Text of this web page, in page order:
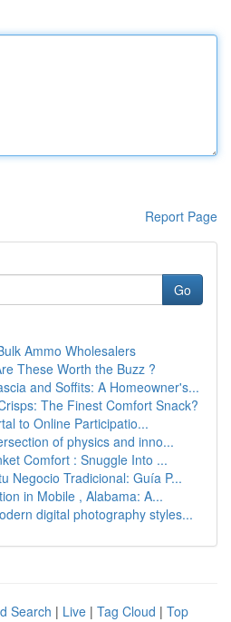
Report Page
Go
Ammo Wholesalers
These Worth the Buzz ?
and Soffits: A Homeowner's...
The Finest Comfort Snack?
to Online Participatio...
of physics and inno...
Comfort : Snuggle Into ...
Negocio Tradicional: Guía P...
in Mobile , Alabama: A...
digital photography styles...
Search | Live | Tag Cloud | Top